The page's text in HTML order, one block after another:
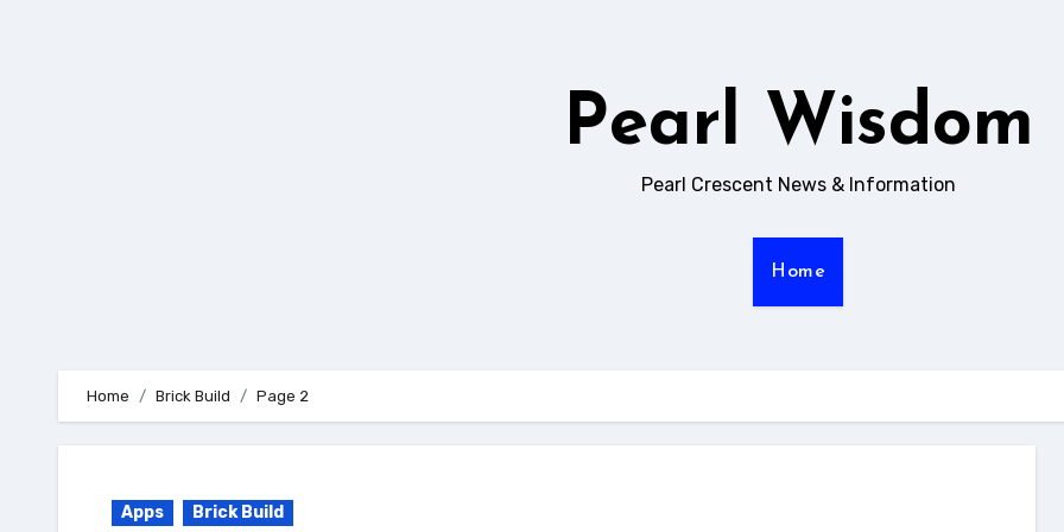
Pearl Wisdom
Pearl Crescent News & Information
Home
Home Brick Build Page 2
Apps Brick Build